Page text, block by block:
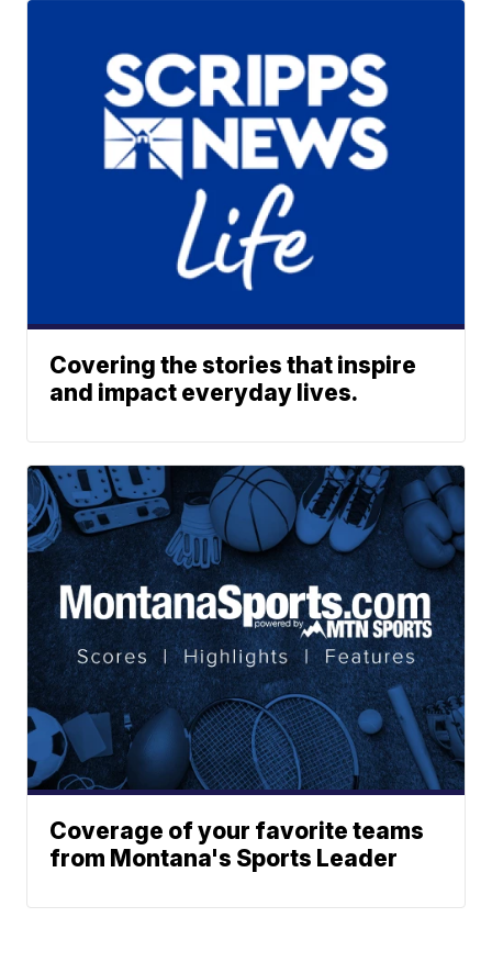
Covering the stories that inspire
and impact everyday lives.
Coverage of your favorite teams
from Montana's Sports Leader